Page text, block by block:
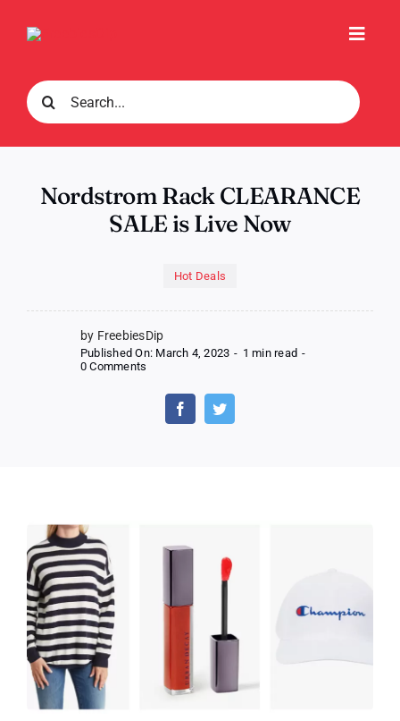
Search
for:
Nordstrom Rack CLEARANCE
SALE is Live Now
Hot Deals
by FreebiesDip
Published On: March 4, 2023 - 1 min read -
0 Comments
Rack
CLEARANCE
SALE